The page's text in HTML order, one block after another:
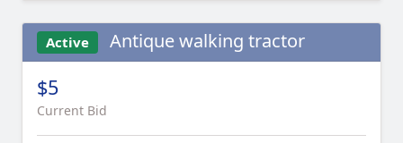
Active Antique walking tractor
$5
Current Bid